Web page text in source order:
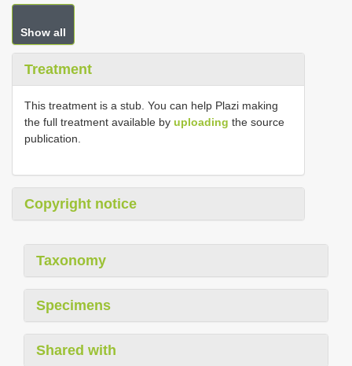
Show all
Treatment
This treatment is a stub. You can help Plazi making
the full treatment available by uploading the source
publication.
Copyright notice
Taxonomy
Specimens
Shared with